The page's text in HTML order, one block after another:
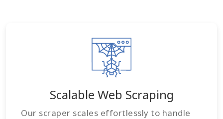
Scalable Web Scraping
Our scraper scales effortlessly to handle